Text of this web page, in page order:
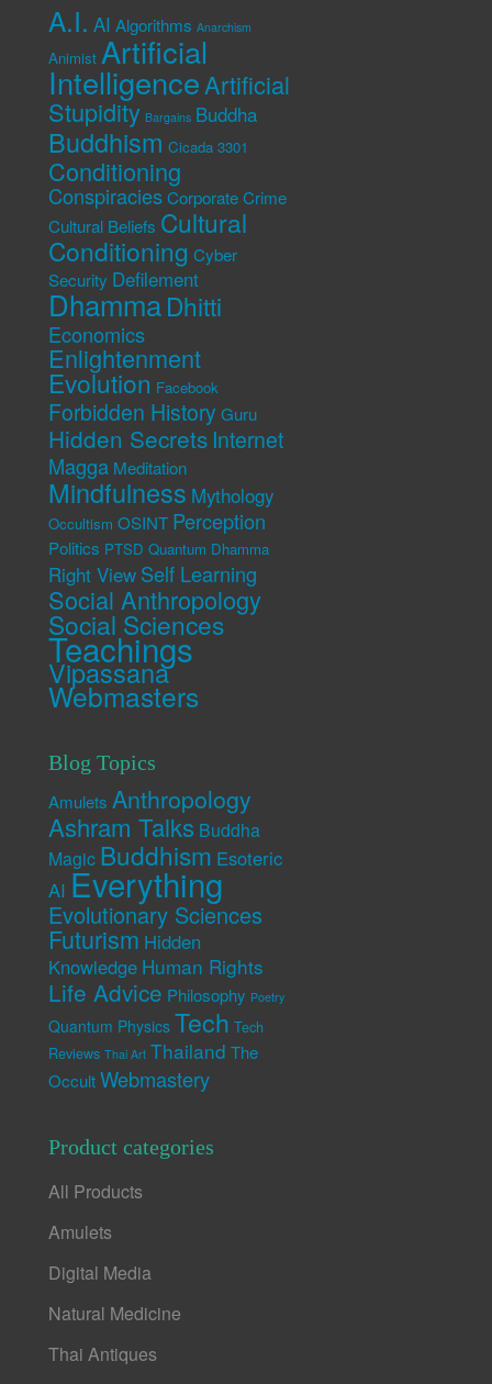
A.I. AI Algorithms Anarchism
Animist Artificial
IntelligenceArtificial
Stupidity Bargains Buddha
Buddhism Cicada 3301
Conditioning
Conspiracies Corporate Crime
Cultural Beliefs Cultural
Conditioning Cyber
Security Defilement
DhammaDhitti
Economics
Enlightenment
Evolution Facebook
Forbidden History Guru
Hidden Secrets Internet
Magga Meditation
Mindfulness Mythology
Occultism OSINT Perception
Politics PTSD Quantum Dhamma
Right View Self Learning
Social Anthropology
Social Sciences
Teachings
Vipassana
Webmasters
Blog Topics
Amulets Anthropology
Ashram Talks Buddha
Magic Buddhism Esoteric
AI Everything
Evolutionary Sciences
Futurism Hidden
Knowledge Human Rights
Life Advice Philosophy Poetry
Quantum Physics Tech Tech
Reviews Thai Art Thailand The
Occult Webmastery
Product categories
All Products
Amulets
Digital Media
Natural Medicine
Thai Antiques